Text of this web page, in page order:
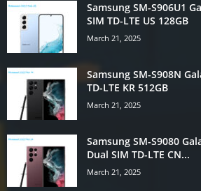
Samsung SM-S906U1
SIM TD-LTE US 128GB
March 21, 2025
Samsung SM-S908N
TD-LTE KR 512GB
March 21, 2025
Samsung SM-S9080
Dual SIM TD-LTE CN...
March 21, 2025